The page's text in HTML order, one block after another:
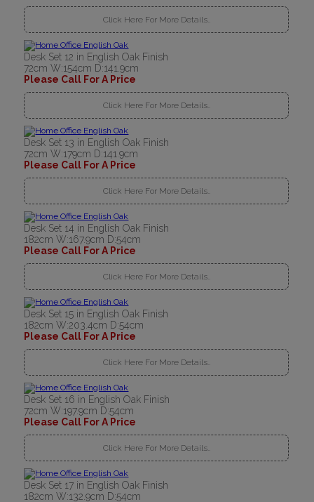
Click Here For More Details..
Desk Set 12 in English Oak Finish
72cm W:154cm D:141.9cm
Please Call For A Price
Click Here For More Details..
Desk Set 13 in English Oak Finish
72cm W:179cm D:141.9cm
Please Call For A Price
Click Here For More Details..
Desk Set 14 in English Oak Finish
182cm W:167.9cm D:54cm
Please Call For A Price
Click Here For More Details..
Desk Set 15 in English Oak Finish
182cm W:203.4cm D:54cm
Please Call For A Price
Click Here For More Details..
Desk Set 16 in English Oak Finish
72cm W:197.9cm D:54cm
Please Call For A Price
Click Here For More Details..
Desk Set 17 in English Oak Finish
182cm W:132.9cm D:54cm